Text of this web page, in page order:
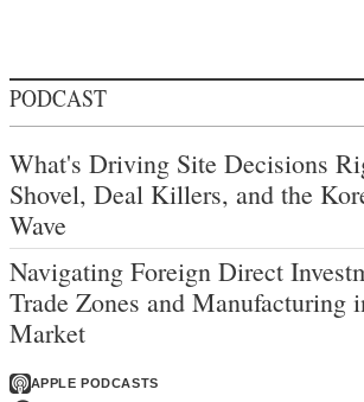
PODCAST
What's Driving Site Decisions
Shovel, Deal Killers, and the
Wave
Navigating Foreign Direct
Trade Zones and Manufacturing
Market
APPLE PODCASTS